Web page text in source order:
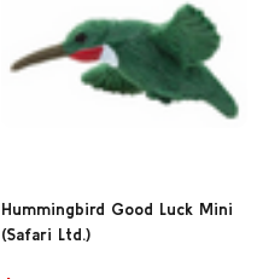
Hummingbird Good Luck Mini
(Safari Ltd.)